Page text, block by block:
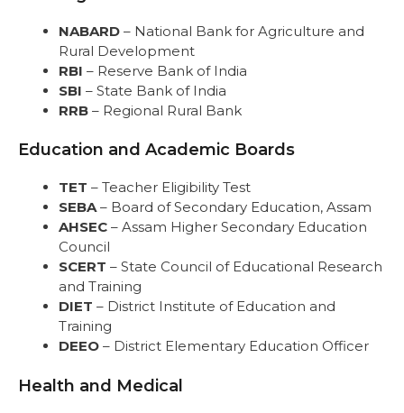
NABARD – National Bank for Agriculture and
Rural Development
RBI – Reserve Bank of India
SBI – State Bank of India
RRB – Regional Rural Bank
Education and Academic Boards
TET – Teacher Eligibility Test
SEBA– Board of Secondary Education, Assam
AHSEC – Assam Higher Secondary Education
Council
SCERT – State Council of Educational Research
and Training
DIET – District Institute of Education and
Training
DEEO – District Elementary Education Officer
Health and Medical